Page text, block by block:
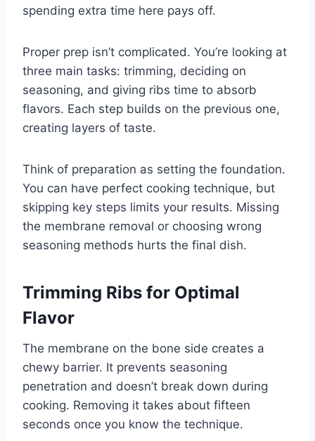
spending extra time here pays off.
Proper prep isn’t complicated. You’re looking at
three main tasks: trimming, deciding on
seasoning, and giving ribs time to absorb
flavors. Each step builds on the previous one,
creating layers of taste.
Think of preparation as setting the foundation.
You can have perfect cooking technique, but
skipping key steps limits your results. Missing
the membrane removal or choosing wrong
seasoning methods hurts the final dish.
Trimming Ribs for Optimal
Flavor
The membrane on the bone side creates a
chewy barrier. It prevents seasoning
penetration and doesn’t break down during
cooking. Removing it takes about fifteen
seconds once you know the technique.